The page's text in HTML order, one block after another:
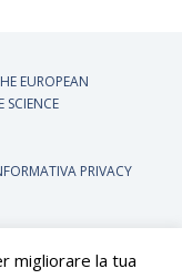
EUROPEAN
SCIENCE
PRIVACY
migliorare la tua